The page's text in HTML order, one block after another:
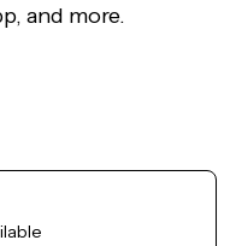
and more.